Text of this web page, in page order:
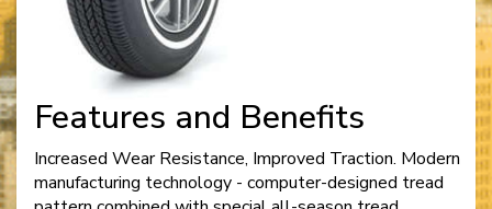
Features and Benefits
Increased Wear Resistance, Improved Traction. Modern
manufacturing technology - computer-designed tread